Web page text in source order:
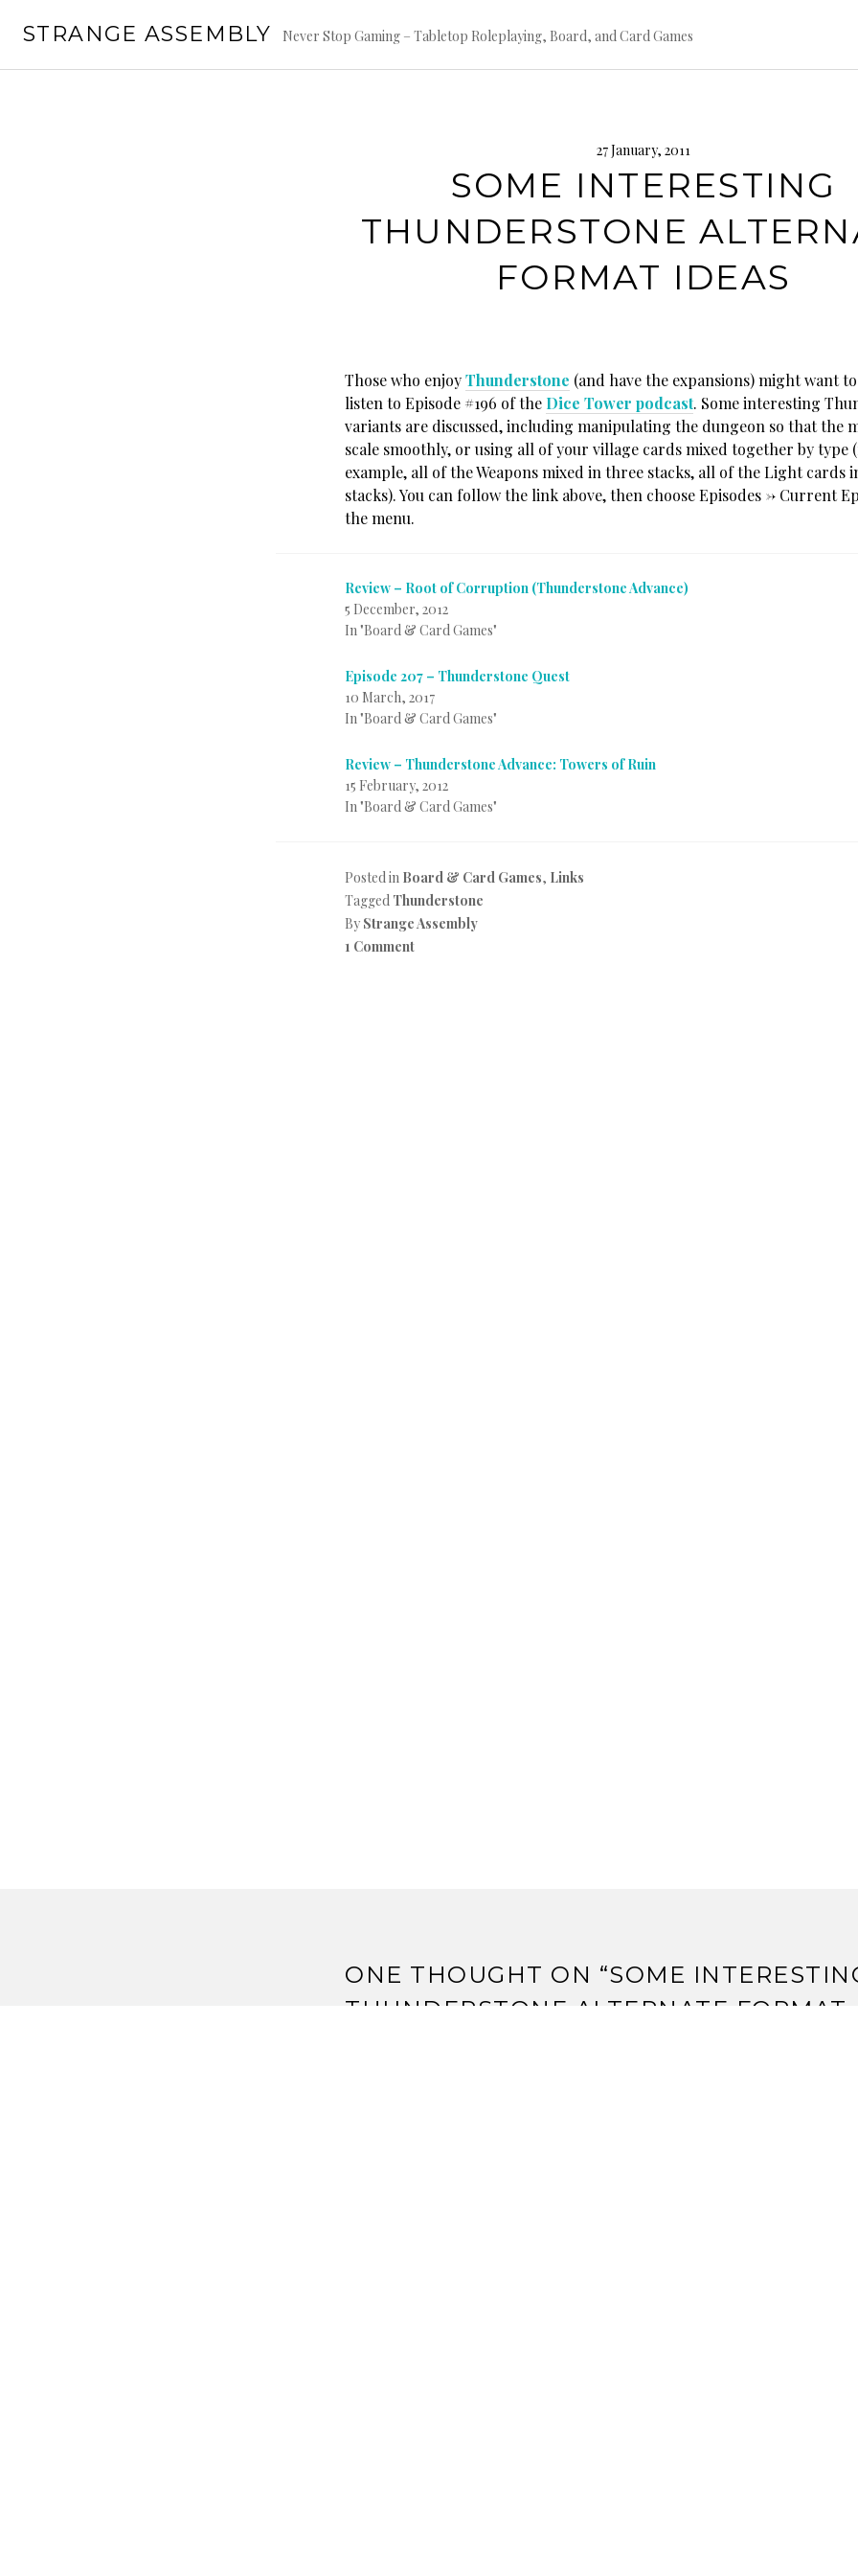
STRANGE ASSEMBLY Never Stop Gaming – Tabletop Roleplaying, Board, and Card Games
27 January, 2011
SOME INTERESTING
THUNDERSTONE
FORMAT IDEAS
Those who enjoyThunderstone (and have the expansions) might want
listen to Episode #196 of the Dice Tower podcast. Some interesting
variants are discussed, including manipulating the dungeon so that the
scale smoothly, or using all of your village cards mixed together by type
example, all of the Weapons mixed in three stacks, all of the Light cards
stacks). You can follow the link above, then choose Episodes -> Current
the menu.
Review – Root of Corruption (Thunderstone Advance)
5 December, 2012
In "Board & Card Games"
Episode 207 – Thunderstone Quest
10 March, 2017
In "Board & Card Games"
Review – Thunderstone Advance: Towers of Ruin
15 February, 2012
In "Board & Card Games"
Posted in Board & Card Games, Links
Tagged Thunderstone
By Strange Assembly
1 Comment
ONE THOUGHT ON “SOME
THUNDERSTONE ALTERNATE FORMAT